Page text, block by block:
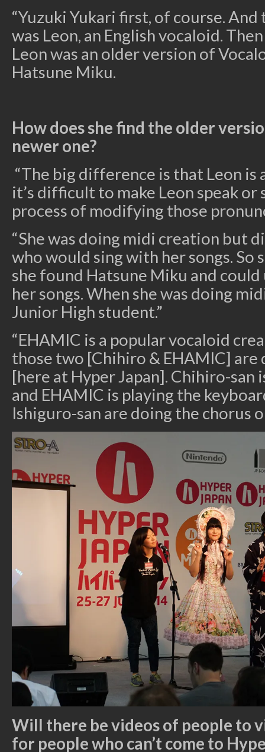
“Yuzuki Yukari first, of course. And
was Leon, an English vocaloid.
Leon was an older version of
Hatsune Miku.
How does she find the older
newer one?
“The big difference is that Leon is
it’s difficult to make Leon speak or
process of modifying those
“She was doing midi creation but
who would sing with her songs. So
she found Hatsune Miku and
her songs. When she was doing
Junior High student.”
“EHAMIC is a popular vocaloid
those two [Chihiro & EHAMIC] are
[here at Hyper Japan]. Chihiro-san
and EHAMIC is playing the
Ishiguro-san are doing the chorus
Will there be videos of people to
for people who can’t come to